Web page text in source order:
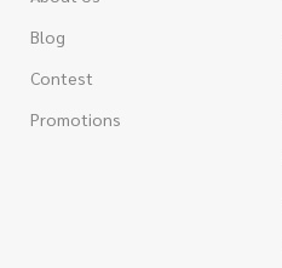
Blog
Contest
Promotions